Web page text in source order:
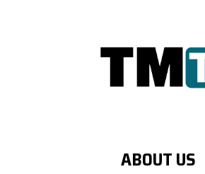
ABOUT US